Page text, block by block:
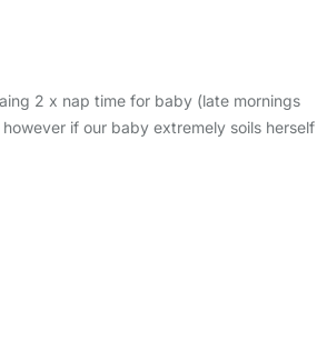
2 x nap time for baby (late mornings
if our baby extremely soils herself